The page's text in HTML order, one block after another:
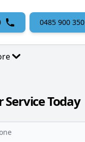
0485 900 350
Today